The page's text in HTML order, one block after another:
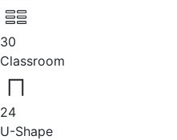
30
Classroom
24
U-Shape